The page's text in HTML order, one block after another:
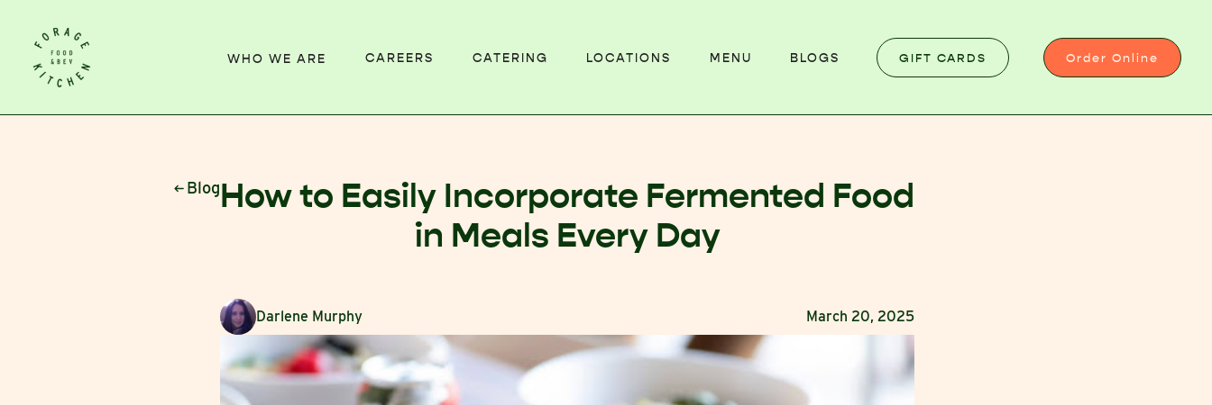
WHO WE ARE CAREERS CATERING LOCATIONS MENU BLOGS GIFT CARDS Order Online
BlogHow to Easily Incorporate Fermented Food
in Meals Every Day
Darlene Murphy March 20, 2025